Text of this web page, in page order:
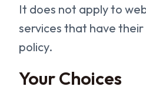
It does not apply to
services that have
policy.
Your Choices